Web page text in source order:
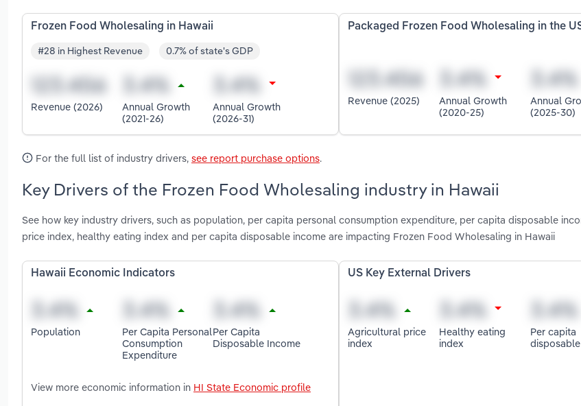
Frozen Food Wholesaling in Hawaii
#28 in Highest Revenue 0.7% of state's GDP
Revenue (2026)
Annual Growth
(2021-26)
Annual Growth
(2026-31)
Packaged Frozen Food Wholesaling in the
Revenue (2025)
Annual Growth
(2020-25)
Annual
(2025-30)
For the full list of industry drivers, see report purchase options.
Key Drivers of the Frozen Food Wholesaling industry in Hawaii
See how key industry drivers, such as population, per capita personal consumption expenditure, per capita disposable
price index, healthy eating index and per capita disposable income are impacting Frozen Food Wholesaling in Hawaii
Hawaii Economic Indicators
Population
Per Capita Personal
Consumption
Expenditure
Per Capita
Disposable Income
View more economic information in HI State Economic profile
US Key External Drivers
Agricultural price
index
Healthy eating
index
Per capita